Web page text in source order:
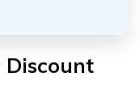
Discount